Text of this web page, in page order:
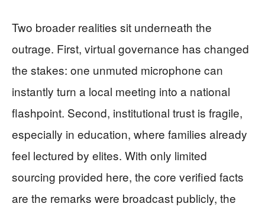
Two broader realities sit underneath the
outrage. First, virtual governance has changed
the stakes: one unmuted microphone can
instantly turn a local meeting into a national
flashpoint. Second, institutional trust is fragile,
especially in education, where families already
feel lectured by elites. With only limited
sourcing provided here, the core verified facts
are the remarks were broadcast publicly, the